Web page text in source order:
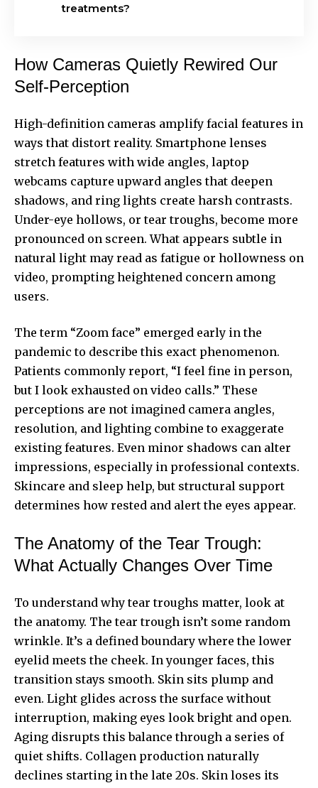
treatments?
How Cameras Quietly Rewired Our
Self-Perception
High-definition cameras amplify facial features in
ways that distort reality. Smartphone lenses
stretch features with wide angles, laptop
webcams capture upward angles that deepen
shadows, and ring lights create harsh contrasts.
Under-eye hollows, or tear troughs, become more
pronounced on screen. What appears subtle in
natural light may read as fatigue or hollowness on
video, prompting heightened concern among
users.
The term “Zoom face” emerged early in the
pandemic to describe this exact phenomenon.
Patients commonly report, “I feel fine in person,
but I look exhausted on video calls.” These
perceptions are not imagined camera angles,
resolution, and lighting combine to exaggerate
existing features. Even minor shadows can alter
impressions, especially in professional contexts.
Skincare and sleep help, but structural support
determines how rested and alert the eyes appear.
The Anatomy of the Tear Trough:
What Actually Changes Over Time
To understand why tear troughs matter, look at
the anatomy. The tear trough isn’t some random
wrinkle. It’s a defined boundary where the lower
eyelid meets the cheek. In younger faces, this
transition stays smooth. Skin sits plump and
even. Light glides across the surface without
interruption, making eyes look bright and open.
Aging disrupts this balance through a series of
quiet shifts. Collagen production naturally
declines starting in the late 20s. Skin loses its